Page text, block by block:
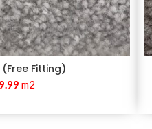
(Free Fitting)
9.99 m2